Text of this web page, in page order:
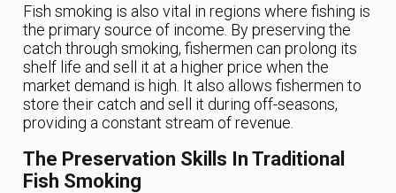
Fish smoking is also vital in regions where fishing is
the primary source of income. By preserving the
catch through smoking, fishermen can prolong its
shelf life and sell it at a higher price when the
market demand is high. It also allows fishermen to
store their catch and sell it during off-seasons,
providing a constant stream of revenue.
The Preservation Skills In Traditional
Fish Smoking